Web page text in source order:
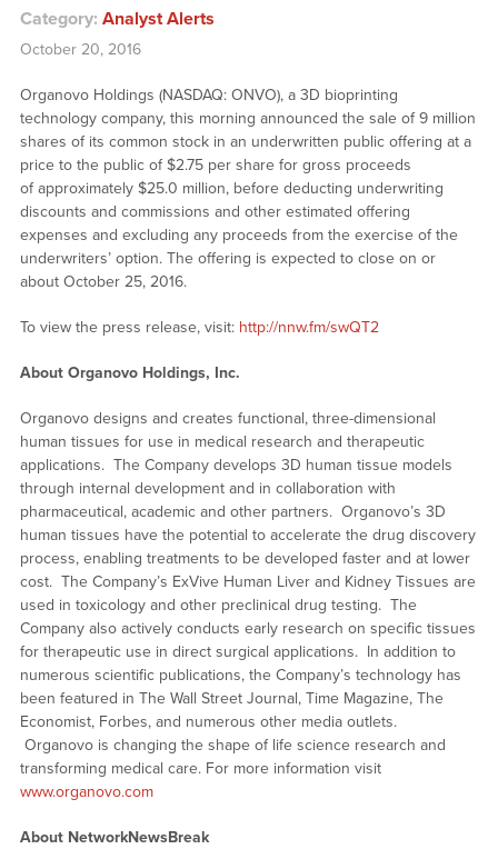
Category: Analyst Alerts
October 20, 2016
Organovo Holdings (NASDAQ: ONVO), a 3D bioprinting
technology company, this morning announced the sale of 9 million
shares of its common stock in an underwritten public offering at a
price to the public of $2.75 per share for gross proceeds
of approximately $25.0 million, before deducting underwriting
discounts and commissions and other estimated offering
expenses and excluding any proceeds from the exercise of the
underwriters’ option. The offering is expected to close on or
about October 25, 2016.
To view the press release, visit: http://nnw.fm/swQT2
About Organovo Holdings, Inc.
Organovo designs and creates functional, three-dimensional
human tissues for use in medical research and therapeutic
applications. The Company develops 3D human tissue models
through internal development and in collaboration with
pharmaceutical, academic and other partners. Organovo’s 3D
human tissues have the potential to accelerate the drug discovery
process, enabling treatments to be developed faster and at lower
cost. The Company’s ExVive Human Liver and Kidney Tissues are
used in toxicology and other preclinical drug testing. The
Company also actively conducts early research on specific tissues
for therapeutic use in direct surgical applications. In addition to
numerous scientific publications, the Company’s technology has
been featured in The Wall Street Journal, Time Magazine, The
Economist, Forbes, and numerous other media outlets.
Organovo is changing the shape of life science research and
transforming medical care. For more information visit
www.organovo.com
About NetworkNewsBreak